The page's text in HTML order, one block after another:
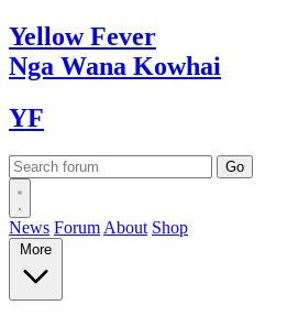
YellowFever
Nga Wana Kowhai
YF
News Forum About Shop
More